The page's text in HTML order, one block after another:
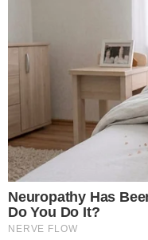
Fidelity’s acquisition
confidence and liquidity
ETH ETF outflows, such
redemptions,
financial entities.
shifts.
The financial implication
volatility impact on
realignment. Short-
outlook on ETH while